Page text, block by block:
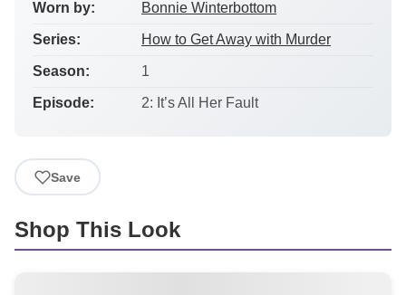
Worn by: Bonnie Winterbottom
Series: How to Get Away with Murder
Season: 1
Episode: 2: It’s All Her Fault
Save
Shop This Look